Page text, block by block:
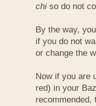
chi so do not
By the way,
if you do not
or change the
Now if you are
red) in your
recommended,